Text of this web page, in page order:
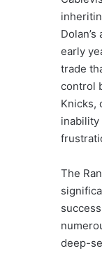
early
trade
control
Knicks,
inability
The
deep-